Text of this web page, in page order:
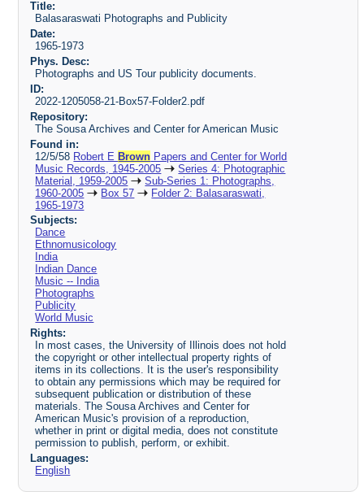
Title:
Balasaraswati Photographs and Publicity
Date:
1965-1973
Phys. Desc:
Photographs and US Tour publicity documents.
ID:
2022-1205058-21-Box57-Folder2.pdf
Repository:
The Sousa Archives and Center for American Music
Found in:
12/5/58 Robert EBrown Papers and Center for World
Music Records, 1945-2005
Series 4: Photographic
Material, 1959-2005
Sub-Series 1: Photographs,
1960-2005
Box 57
Folder 2: Balasaraswati,
1965-1973
Subjects:
Dance
Ethnomusicology
India
Indian Dance
Music -- India
Photographs
Publicity
World Music
Rights:
In most cases, the University of Illinois does not hold
the copyright or other intellectual property rights of
items in its collections. It is the user's responsibility
to obtain any permissions which may be required for
subsequent publication or distribution of these
materials. The Sousa Archives and Center for
American Music's provision of a reproduction,
whether in print or digital media, does not constitute
permission to publish, perform, or exhibit.
Languages:
English